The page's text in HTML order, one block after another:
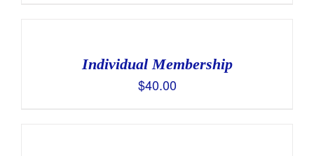
Individual Membership
$40.00